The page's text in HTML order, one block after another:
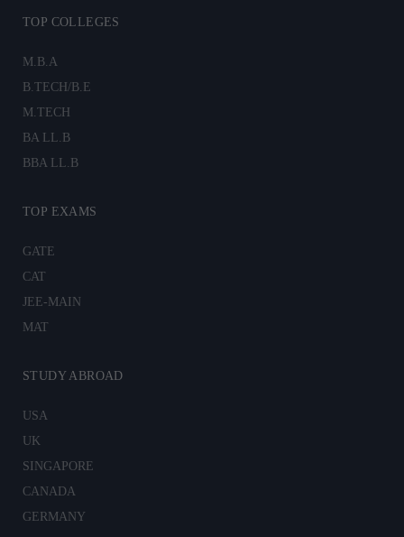
TOP COLLEGES
M.B.A
B.TECH/B.E
M.TECH
BA LL.B
BBA LL.B
TOP EXAMS
GATE
CAT
JEE-MAIN
MAT
STUDY ABROAD
USA
UK
SINGAPORE
CANADA
GERMANY